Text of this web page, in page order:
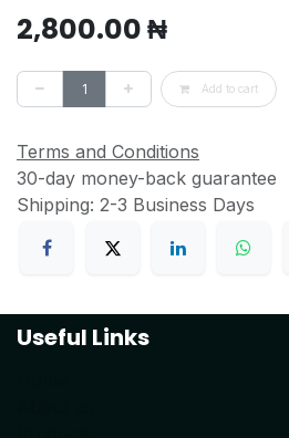
2,800.00₦
Add to cart
Terms and Conditions
30-day money-back guarantee
Shipping: 2-3 Business Days
Useful Links